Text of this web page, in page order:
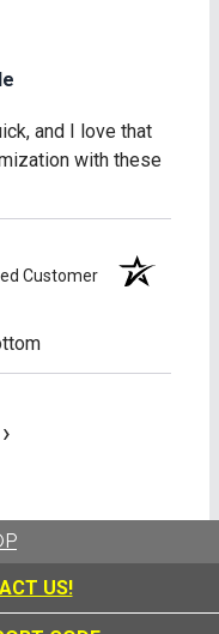
and I love that
with these
Customer
›
US!